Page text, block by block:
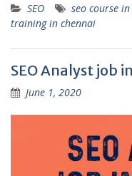
SEO seo course
training in chennai
SEO Analyst job
June 1, 2020